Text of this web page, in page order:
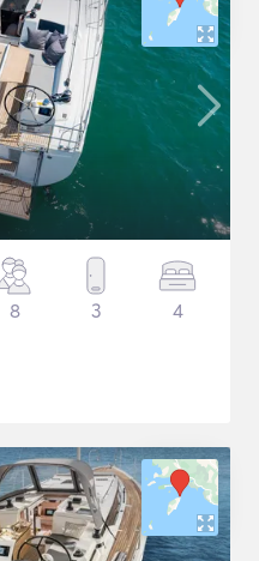
8 3 4